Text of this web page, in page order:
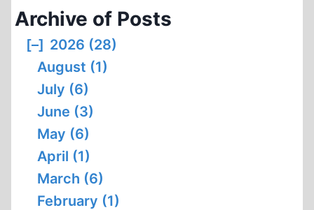
Archive of Posts
[–] 2026 (28)
August (1)
July (6)
June (3)
May (6)
April (1)
March (6)
February (1)